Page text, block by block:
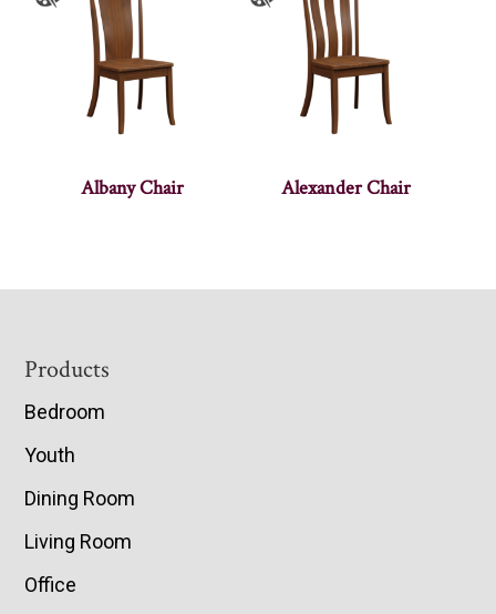
Albany Chair Alexander Chair
Footer
Products
Bedroom
Youth
Dining Room
Living Room
Office